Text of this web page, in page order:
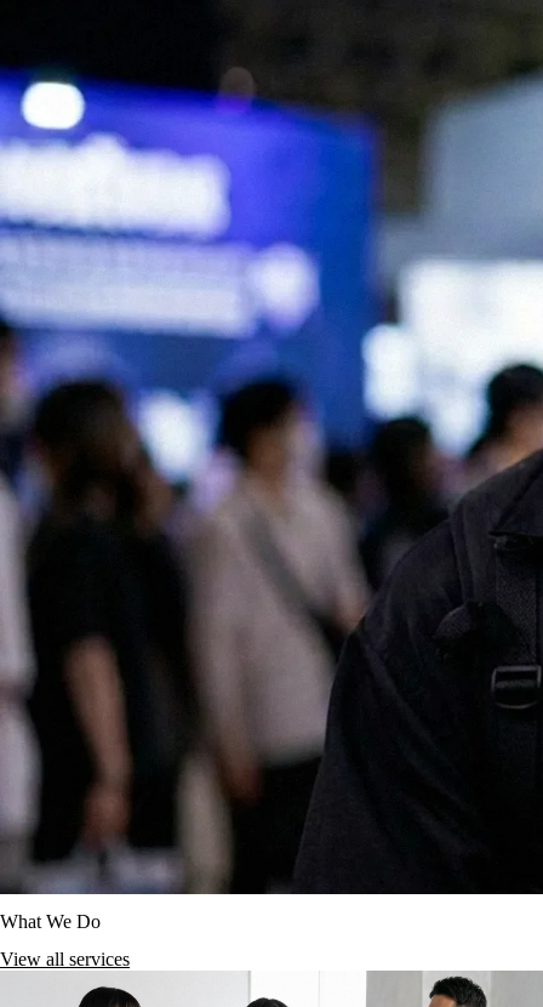
marketing agency with offices in Tokyo and London. We help
international brands connect with Japanese audiences through
influencer campaigns, KOL partnerships, social media management,
and content creation.
Our bilingual team combines local market knowledge with
international marketing expertise, allowing us to develop campaigns
that resonate with Japanese consumers while supporting global
business objectives.
Working across industries including beauty, fashion, technology, travel,
food, and consumer goods, we help brands increase awareness,
engagement, and growth in the Japanese market.
All of our services are available in both English and Japanese, making
it easy for international companies to launch and scale successful
marketing campaigns in Japan.
Contact us for a chat!
No.1 Influencer Marketing Agency in Japan
As featured in Campaign Asia
Some of our clients
What We Do
View all services